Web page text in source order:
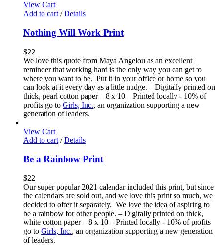
View Cart
Add to cart / Details
Nothing Will Work Print
$22
We love this quote from Maya Angelou as an excellent
reminder that working hard is the only way you can get to
where you want to be. Put it in your office or home so you
can look at it every day as a little nudge. – Digitally printed on
thick, pearl cotton paper – 8 x 10 – Printed locally - 10% of
profits go to Girls, Inc., an organization supporting a new
generation of leaders.
View Cart
Add to cart / Details
Be a Rainbow Print
$22
Our super popular 2021 calendar included this print, but since
the calendars are sold out, and we love this print so much, we
decided to offer it separately. We love the idea of aspiring to
be a rainbow for other people. – Digitally printed on thick,
white cotton paper – 8 x 10 – Printed locally - 10% of profits
go to Girls, Inc., an organization supporting a new generation
of leaders.